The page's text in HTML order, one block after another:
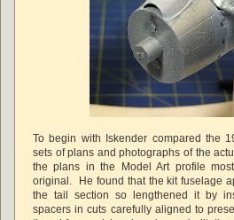
To begin with Iskender compared the
sets of plans and photographs of the
the plans in the Model Art profile
original. He found that the kit fuselage
the tail section so lengthened it by
spacers in cuts carefully aligned to